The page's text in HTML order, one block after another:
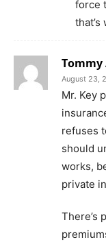
force
Tommy
August 23,
Mr. Key
refuses
should
works,
private
There’s